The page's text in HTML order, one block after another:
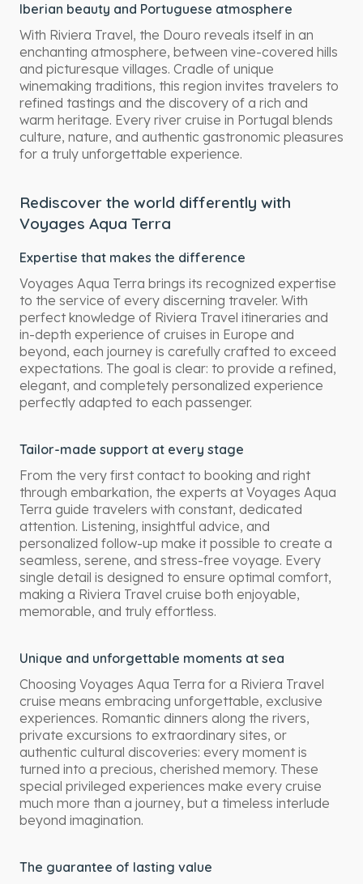
Iberian beauty and Portuguese atmosphere
With Riviera Travel, the Douro reveals itself in an
enchanting atmosphere, between vine-covered hills
and picturesque villages. Cradle of unique
winemaking traditions, this region invites travelers to
refined tastings and the discovery of a rich and
warm heritage. Every river cruise in Portugal blends
culture, nature, and authentic gastronomic pleasures
for a truly unforgettable experience.
Rediscover the world differently with
Voyages Aqua Terra
Expertise that makes the difference
Voyages Aqua Terra brings its recognized expertise
to the service of every discerning traveler. With
perfect knowledge of Riviera Travel itineraries and
in-depth experience of cruises in Europe and
beyond, each journey is carefully crafted to exceed
expectations. The goal is clear: to provide a refined,
elegant, and completely personalized experience
perfectly adapted to each passenger.
Tailor-made support at every stage
From the very first contact to booking and right
through embarkation, the experts at Voyages Aqua
Terra guide travelers with constant, dedicated
attention. Listening, insightful advice, and
personalized follow-up make it possible to create a
seamless, serene, and stress-free voyage. Every
single detail is designed to ensure optimal comfort,
making a Riviera Travel cruise both enjoyable,
memorable, and truly effortless.
Unique and unforgettable moments at sea
Choosing Voyages Aqua Terra for a Riviera Travel
cruise means embracing unforgettable, exclusive
experiences. Romantic dinners along the rivers,
private excursions to extraordinary sites, or
authentic cultural discoveries: every moment is
turned into a precious, cherished memory. These
special privileged experiences make every cruise
much more than a journey, but a timeless interlude
beyond imagination.
The guarantee of lasting value